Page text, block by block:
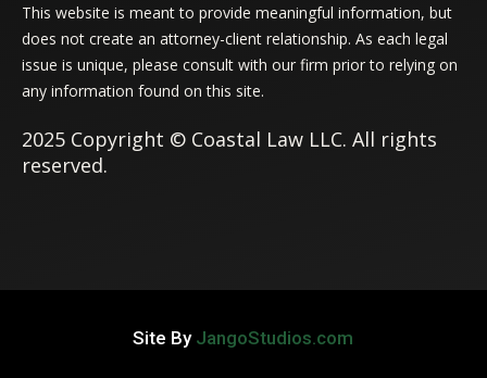
This website is meant to provide meaningful information, but
does not create an attorney-client relationship. As each legal
issue is unique, please consult with our firm prior to relying on
any information found on this site.
2025 Copyright © Coastal Law LLC. All rights
reserved.
Site By JangoStudios.com